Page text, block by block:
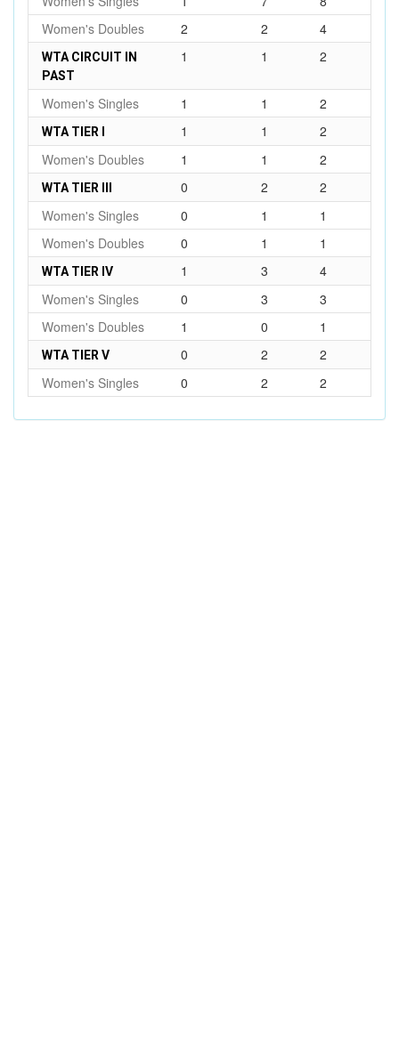
Women's Doubles
2 2 4
WTA CIRCUIT IN
PAST
1 1 2
Women's Singles 1 1 2
WTA TIER I 1 1
2
Women's Doubles
1 1 2
WTA TIER III 0 2
2
Women's Singles
0 1
1
Women's Doubles
0 1 1
WTA TIER IV 1 3
4
Women's Singles
0 3
3
Women's Doubles
1 0 1
WTA TIER V 0 2
2
Women's Singles
0 2 2